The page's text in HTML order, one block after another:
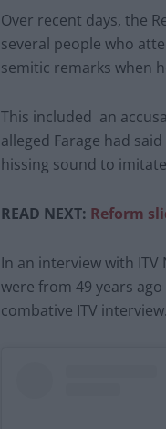
Over recent days, the
several people who
semitic remarks when
This included an
alleged Farage had
hissing sound to
READ NEXT: Reform
In an interview with
were from 49 years
combative ITV interview.